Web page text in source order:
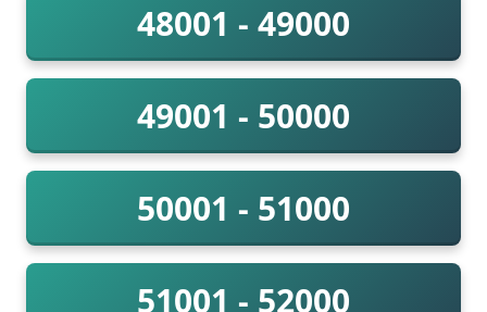
48001 - 49000
49001 - 50000
50001 - 51000
51001 - 52000